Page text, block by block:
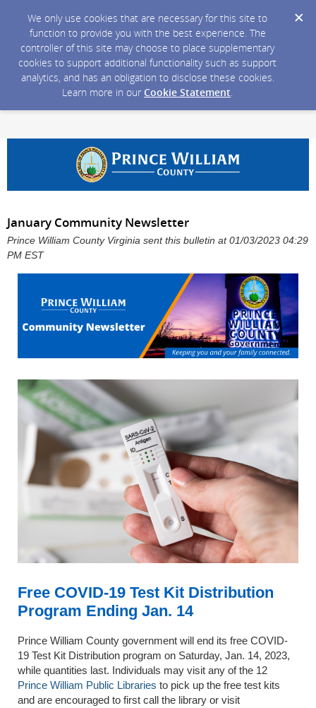
We only use cookies that are necessary for this site to
function to provide you with the best experience. The
controller of this site may choose to place supplementary
cookies to support additional functionality such as support
analytics, and has an obligation to disclose these cookies.
Learn more in our Cookie Statement.
January Community Newsletter
Prince William County Virginia sent this bulletin at 01/03/2023 04:29
PM EST
Free COVID-19 Test Kit Distribution
Program Ending Jan. 14
Prince William County government will end its free COVID-
19 Test Kit Distribution program on Saturday, Jan. 14, 2023,
while quantities last. Individuals may visit any of the 12
Prince William Public Libraries to pick up the free test kits
and are encouraged to first call the library or visit